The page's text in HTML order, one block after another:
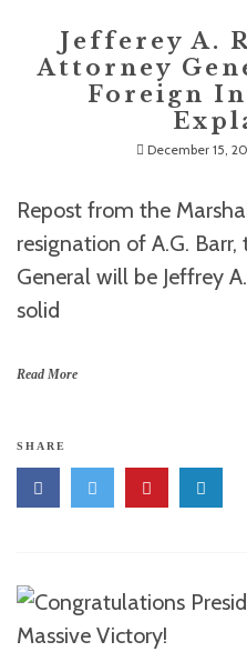
Jefferey A.
Attorney
Foreign
December 15,
Repost from the
resignation of A.G.
General will be Jeffrey
solid
Read More
SHARE